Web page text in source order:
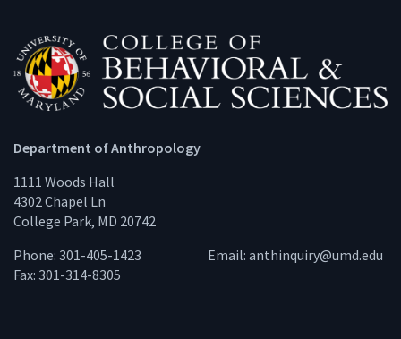
Department of Anthropology
1111 Woods Hall
4302 Chapel Ln
College Park, MD 20742
Phone: 301-405-1423
Fax: 301-314-8305
Email: anthinquiry@umd.edu